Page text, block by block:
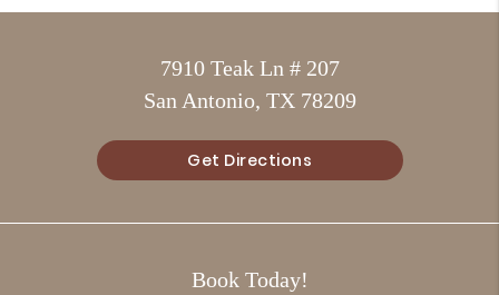
7910 Teak Ln # 207
San Antonio, TX 78209
Get Directions
Book Today!